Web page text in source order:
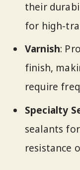
their
for high-
Varnish:
finish,
require
Specialty
sealants
resistance